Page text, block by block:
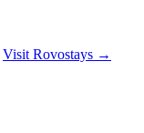
Visit Rovostays →